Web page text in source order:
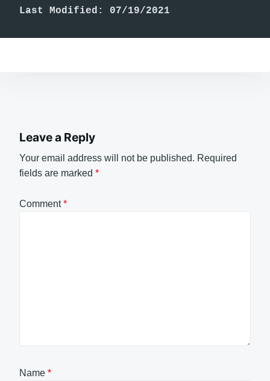
Last Modified: 07/19/2021
Leave a Reply
Your email address will not be published. Required
fields are marked *
Comment*
Name *